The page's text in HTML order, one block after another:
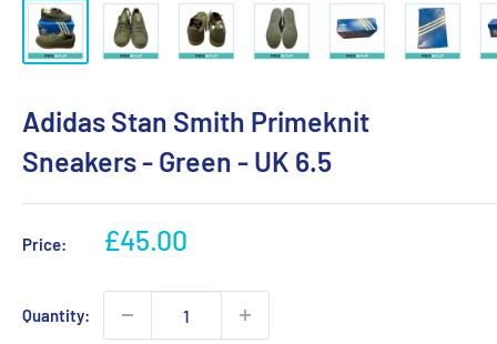
Adidas Stan Smith Primeknit
Sneakers - Green - UK 6.5
Price:
Sale
£45.00
Quantity: